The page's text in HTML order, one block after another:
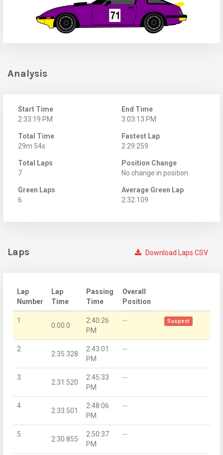
Analysis
Start Time
2:33:19 PM
End Time
3:03:13 PM
Total Time
29m 54s
Fastest Lap
2:29.259
Total Laps
7
Position Change
No change in position
Green Laps
6
Average Green Lap
2:32.109
Download Laps CSV
Laps
Lap
Number
Lap
Time
Passing
Time
Overall
Position
1
0:00.0
2:40:26
PM
-- Suspect
2
2:35.328
2:43:01
PM
--
3
2:31.520
2:45:33
PM
--
4
2:33.501
2:48:06
PM
--
5
2:30.855
2:50:37
PM
--